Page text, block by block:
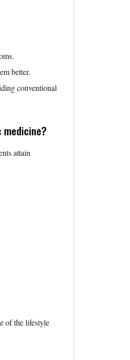
better.
conventional
attain
of the lifestyle